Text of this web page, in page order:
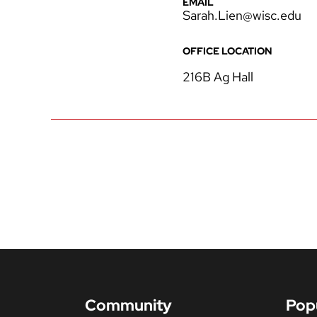
Sarah.Lien@wisc.edu
OFFICE LOCATION
216B Ag Hall
Community